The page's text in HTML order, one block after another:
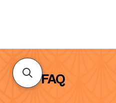
FAQ